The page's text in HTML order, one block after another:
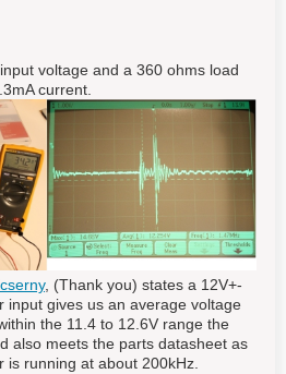
voltage and a 360 ohms load
current.
, (Thank you) states a 12V+-
input gives us an average voltage
the 11.4 to 12.6V range the
also meets the parts datasheet as
running at about 200kHz.